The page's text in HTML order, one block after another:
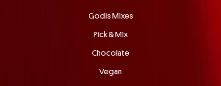
Godis Mixes
Pick & Mix
Chocolate
Vegan